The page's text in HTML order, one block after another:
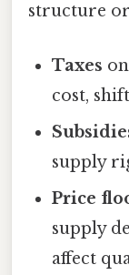
structure
Taxes
cost,
supply
Price
supply
affect